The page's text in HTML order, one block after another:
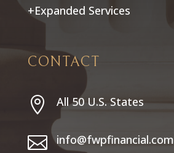
+Expanded Services
CONTACT
 All 50 U.S. States
 info@fwpfinancial.com